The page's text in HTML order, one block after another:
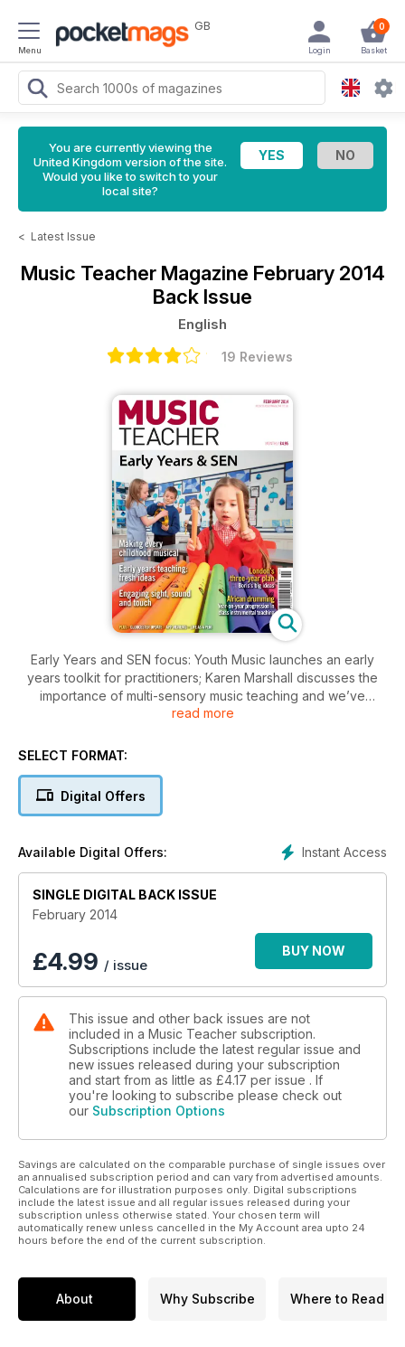
Menu
GB 0
Basket
Login
You are currently viewing the
United Kingdom version of the site.
Would you like to switch to your
local site?
< Latest Issue
Music Teacher Magazine February 2014
Back Issue
English
19 Reviews
Early Years and SEN focus: Youth Music launches an early
years toolkit for practitioners; Karen Marshall discusses the
importance of multi-sensory music teaching and we’ve
compiled a sample of the rich aural tradition of ‘Hello’ and
education; Andy Gleadhill argues for extending group tuition
read more
SELECT FORMAT:
Digital Offers
Instant Access
Available Digital Offers:
SINGLE DIGITAL BACK ISSUE
February 2014
£4.99 / issue
BUY NOW
This issue and other back issues are not
included in a Music Teacher subscription.
Subscriptions include the latest regular issue and
new issues released during your subscription
and start from as little as £4.17 per issue . If
you're looking to subscribe please check out
our Subscription Options
Savings are calculated on the comparable purchase of single issues over
an annualised subscription period and can vary from advertised amounts.
Calculations are for illustration purposes only. Digital subscriptions
include the latest issue and all regular issues released during your
subscription unless otherwise stated. Your chosen term will
automatically renew unless cancelled in the My Account area upto 24
hours before the end of the current subscription.
About Why Subscribe Where to Read